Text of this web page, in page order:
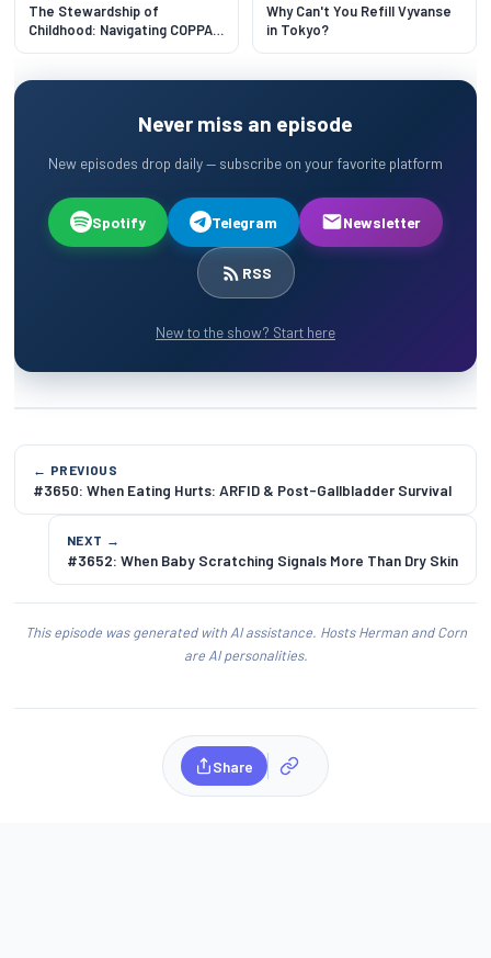
The Stewardship of
Childhood: Navigating COPPA
Why Can't You Refill Vyvanse
in Tokyo?
Never miss an episode
New episodes drop daily — subscribe on your favorite platform
Spotify Telegram Newsletter
RSS
New to the show? Start here
← PREVIOUS
#3650: When Eating Hurts: ARFID & Post-Gallbladder Survival
NEXT →
#3652: When Baby Scratching Signals More Than Dry Skin
This episode was generated with AI assistance. Hosts Herman and Corn
are AI personalities.
Share